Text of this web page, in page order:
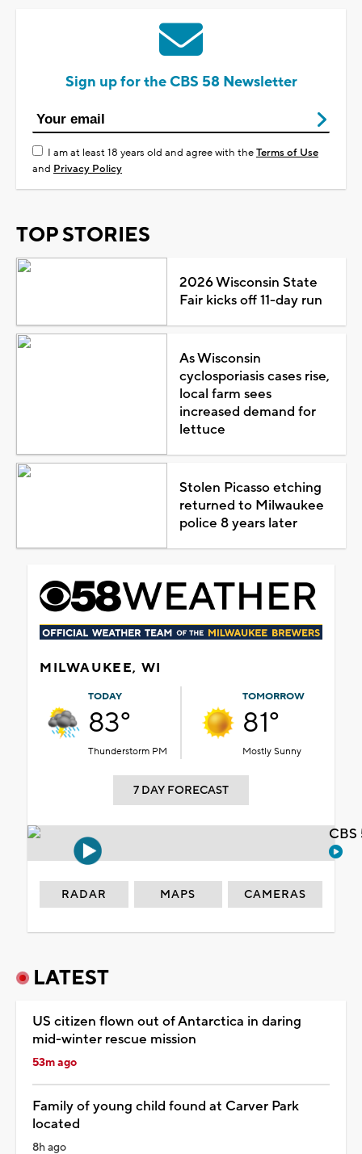
Sign up for the CBS 58 Newsletter
I am at least 18 years old and agree with theTerms of Use
and Privacy Policy
TOP STORIES
2026 Wisconsin State
Fair kicks off 11-day run
As Wisconsin
cyclosporiasis cases rise,
local farm sees
increased demand for
lettuce
Stolen Picasso etching
returned to Milwaukee
police 8 years later
MILWAUKEE, WI
TODAY
83°
Thunderstorm PM
TOMORROW
81°
Mostly Sunny
7 DAY FORECAST
RADAR MAPS CAMERAS
LATEST
US citizen flown out of Antarctica in daring
mid-winter rescue mission
53m ago
Family of young child found at Carver Park
located
8h ago